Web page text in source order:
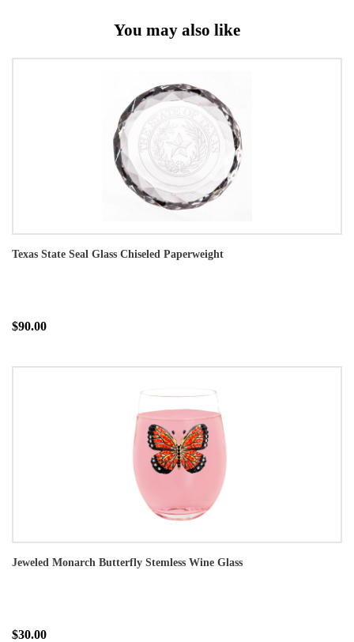
You may also like
Texas State Seal Glass Chiseled Paperweight
$90.00
Jeweled Monarch Butterfly Stemless Wine Glass
$30.00